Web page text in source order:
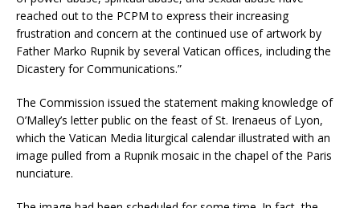
reached out to the PCPM to express their increasing
frustration and concern at the continued use of artwork by
Father Marko Rupnik by several Vatican offices, including the
Dicastery for Communications.”
The Commission issued the statement making knowledge of
O’Malley’s letter public on the feast of St. Irenaeus of Lyon,
which the Vatican Media liturgical calendar illustrated with an
image pulled from a Rupnik mosaic in the chapel of the Paris
nunciature.